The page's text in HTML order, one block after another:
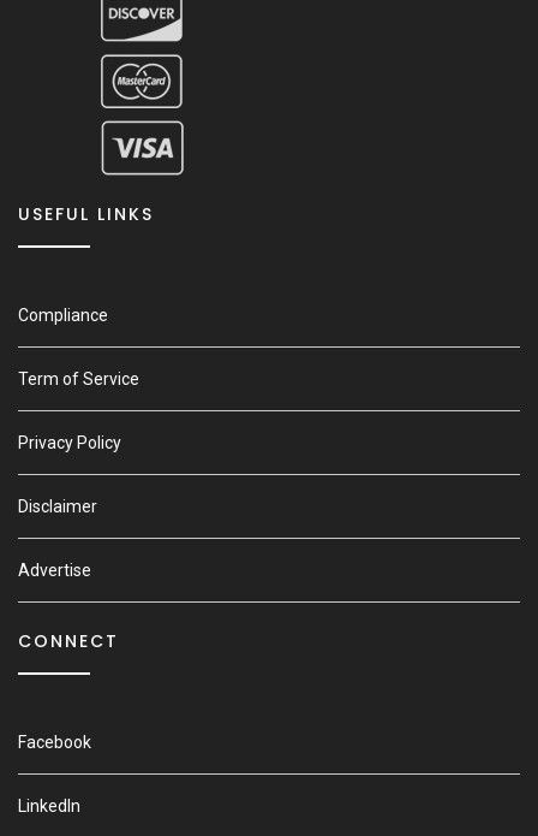
USEFUL LINKS
Compliance
Term of Service
Privacy Policy
Disclaimer
Advertise
CONNECT
Facebook
LinkedIn